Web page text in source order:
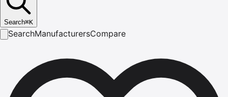
Search⌘K
SearchManufacturersCompare